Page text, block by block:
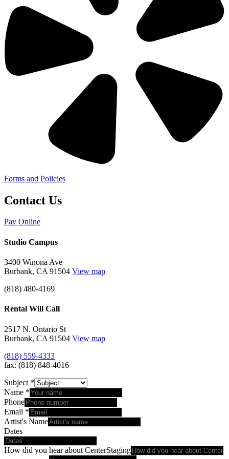
Forms and Policies
Contact Us
Pay Online
Studio Campus
3400 Winona Ave
Burbank, CA 91504 View map
(818) 480-4169
Rental Will Call
2517 N. Ontario St
Burbank, CA 91504 View map
(818) 559-4333
fax: (818) 848-4016
Subject *
Name *
Phone
Email *
Artist's Name
Dates
How did you hear about CenterStaging